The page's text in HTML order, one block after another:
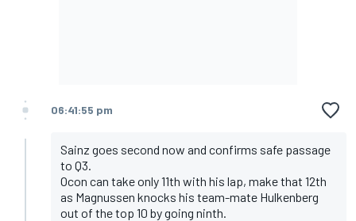
06:41:55 pm
Sainz goes second now and confirms safe passage
to Q3.
Ocon can take only 11th with his lap, make that 12th
as Magnussen knocks his team-mate Hulkenberg
out of the top 10 by going ninth.